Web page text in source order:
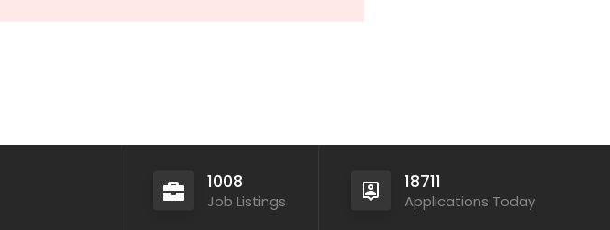
1008
Job Listings
18711
Applications Today